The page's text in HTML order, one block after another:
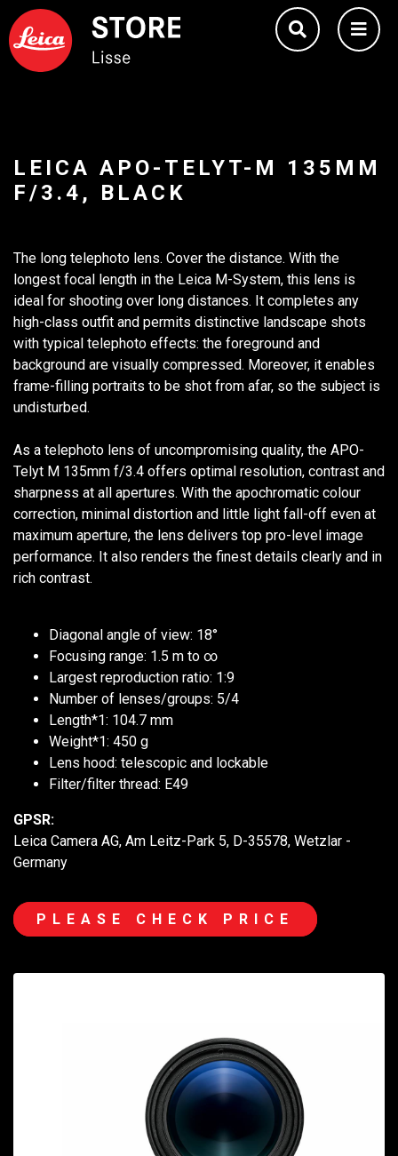
LEICA APO-TELYT-M 135MM
F/3.4, BLACK
The long telephoto lens. Cover the distance. With the
longest focal length in the Leica M-System, this lens is
ideal for shooting over long distances. It completes any
high-class outfit and permits distinctive landscape shots
with typical telephoto effects: the foreground and
background are visually compressed. Moreover, it enables
frame-filling portraits to be shot from afar, so the subject is
undisturbed.
As a telephoto lens of uncompromising quality, the APO-
Telyt M 135mm f/3.4 offers optimal resolution, contrast and
sharpness at all apertures. With the apochromatic colour
correction, minimal distortion and little light fall-off even at
maximum aperture, the lens delivers top pro-level image
performance. It also renders the finest details clearly and in
rich contrast.
Diagonal angle of view: 18°
Focusing range: 1.5 m to ∞
Largest reproduction ratio: 1:9
Number of lenses/groups: 5/4
Length*1: 104.7 mm
Weight*1: 450 g
Lens hood: telescopic and lockable
Filter/filter thread: E49
GPSR:
Leica Camera AG, Am Leitz-Park 5, D-35578, Wetzlar -
Germany
PLEASE CHECK PRICE